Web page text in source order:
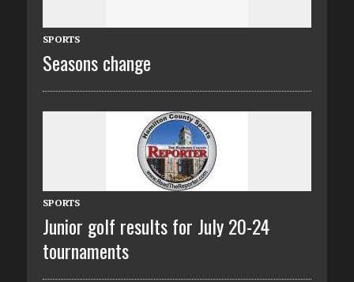
SPORTS
Seasons change
SPORTS
Junior golf results for July 20-24
tournaments